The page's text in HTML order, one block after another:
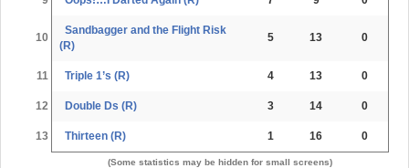
10
Sandbagger and the Flight Risk
(R)
5 13 0
11 Triple 1’s (R) 4 13 0
12 Double Ds (R) 3 14 0
13 Thirteen (R) 1 16 0
(Some statistics may be hidden for small screens)